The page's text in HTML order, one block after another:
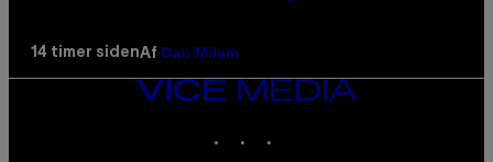
14 timer sidenAf Dan Milam
VICE
MEDIA